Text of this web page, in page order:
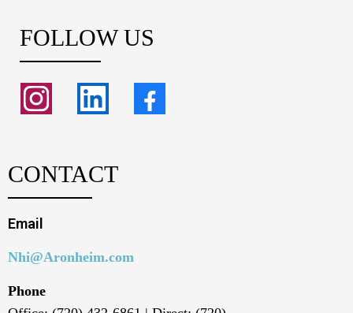
FOLLOW US
CONTACT
Email
Nhi@Aronheim.com
Phone